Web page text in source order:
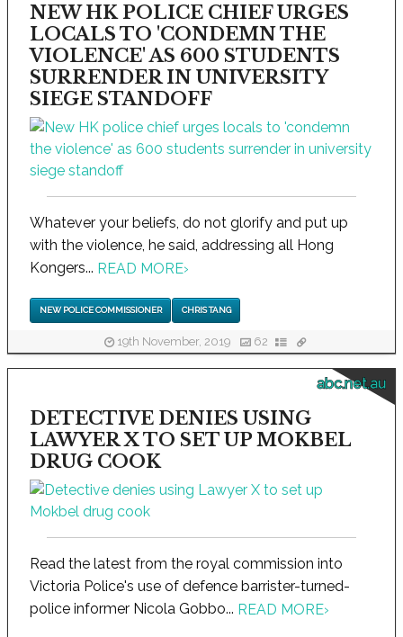
NEW HK POLICE CHIEF URGES
LOCALS TO 'CONDEMN THE
VIOLENCE' AS 600 STUDENTS
SURRENDER IN UNIVERSITY
SIEGE STANDOFF
Whatever your beliefs, do not glorify and put up
with the violence, he said, addressing all Hong
Kongers... READ MORE›
NEW POLICE COMMISSIONER CHRIS TANG
19th November, 2019 62
abc.net.au
DETECTIVE DENIES USING
LAWYER X TO SET UP MOKBEL
DRUG COOK
Read the latest from the royal commission into
Victoria Police's use of defence barrister-turned-
police informer Nicola Gobbo... READ MORE›